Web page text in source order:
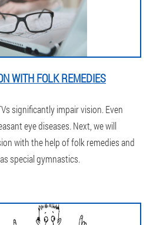
WITH FOLK REMEDIES
significantly impair vision. Even
eye diseases. Next, we will
with the help of folk remedies and
special gymnastics.